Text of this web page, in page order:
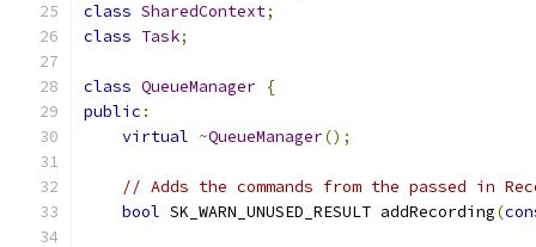
class SharedContext;
class Task;
class QueueManager {
public :
virtual ~QueueManager();
// Adds the commands from the passed in
bool SK_WARN_UNUSED_RESULT addRecording(